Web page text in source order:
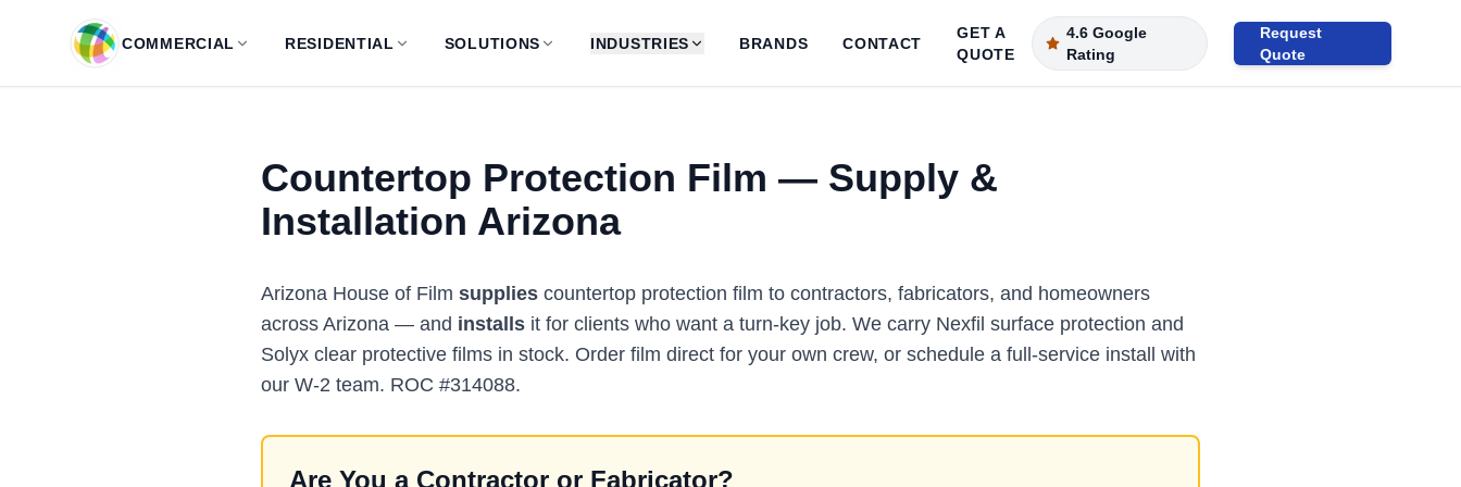
COMMERCIAL RESIDENTIAL SOLUTIONS INDUSTRIES BRANDS CONTACT
GET A
QUOTE
4.6 Google
Rating
Request
Quote
Countertop Protection Film — Supply &
Installation Arizona
Arizona House of Film supplies countertop protection film to contractors, fabricators, and homeowners
across Arizona — and installs it for clients who want a turn-key job. We carry Nexfil surface protection and
Solyx clear protective films in stock. Order film direct for your own crew, or schedule a full-service install with
our W-2 team. ROC #314088.
Are You a Contractor or Fabricator?